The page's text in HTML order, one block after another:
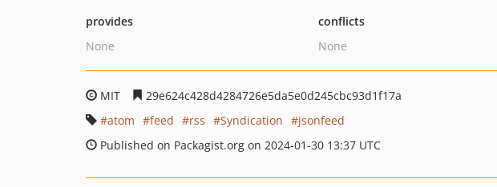
provides
None
conflicts
None
MIT
29e624c428d4284726e5da5e0d245cbc93d1f17a
atom
feed rss Syndication
jsonfeed
Published on Packagist.org on 2024-01-30 13:37 UTC